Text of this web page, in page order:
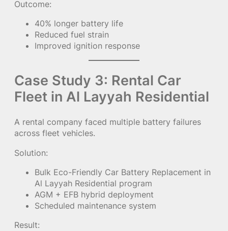
Outcome:
40% longer battery life
Reduced fuel strain
Improved ignition response
Case Study 3: Rental Car
Fleet in Al Layyah Residential
A rental company faced multiple battery failures
across fleet vehicles.
Solution:
Bulk Eco-Friendly Car Battery Replacement in
Al Layyah Residential program
AGM + EFB hybrid deployment
Scheduled maintenance system
Result: